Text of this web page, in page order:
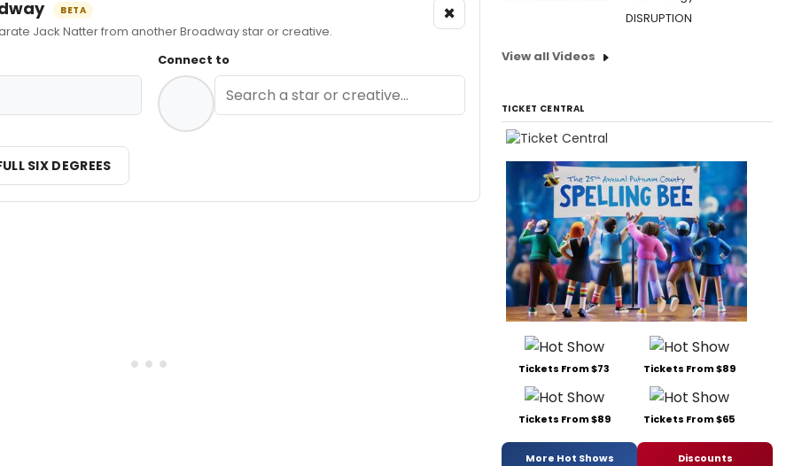
BETA
Jack Natter from another Broadway star or creative.
×
Connect to
SIX DEGREES
DISRUPTION
View all Videos
TICKET CENTRAL
Tickets From $73 Tickets From $89
Tickets From $89 Tickets From $65
More Hot Shows Discounts